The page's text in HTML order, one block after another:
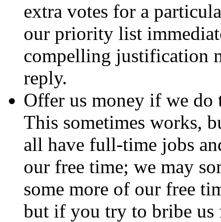
extra votes for a
our priority list
compelling justification
reply.
Offer us money if we do
This sometimes works,
all have full-time jobs
our free time; we may
some more of our free
but if you try to bribe